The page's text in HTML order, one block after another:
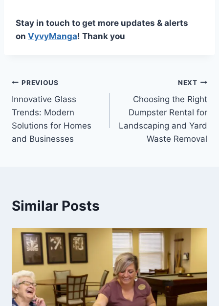
Stay in touch to get more updates & alerts
on VyvyManga! Thank you
Post
navigation
PREVIOUS
Innovative Glass
Trends: Modern
Solutions for Homes
and Businesses
NEXT
Choosing the Right
Dumpster Rental for
Landscaping and Yard
Waste Removal
Similar Posts